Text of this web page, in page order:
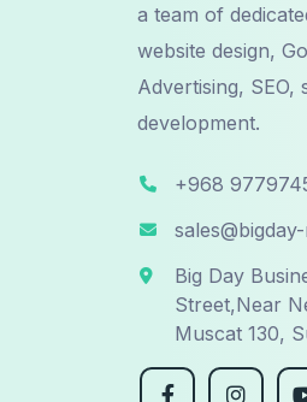
a team of
website design,
Advertising, SEO,
development.
+968
Big Day
Street,Near
Muscat 130,